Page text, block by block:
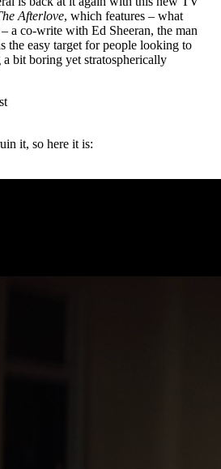
Afterlove, which features – what
– a co-write with Ed Sheeran, the man
the easy target for people looking to
bit boring yet stratospherically
it, so here it is: